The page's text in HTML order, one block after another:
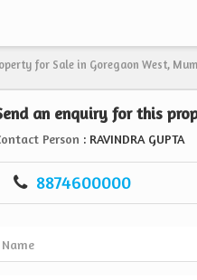
for Sale in Goregaon West,
an enquiry for this
Person : RAVINDRA GUPTA
8874600000